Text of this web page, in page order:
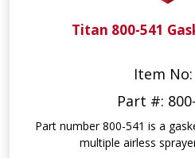
Titan 800-541
Item
Part #:
Part number 800-541 is a
multiple airless